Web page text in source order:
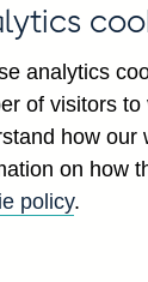
analytics
of visitors
how our
on how
policy.